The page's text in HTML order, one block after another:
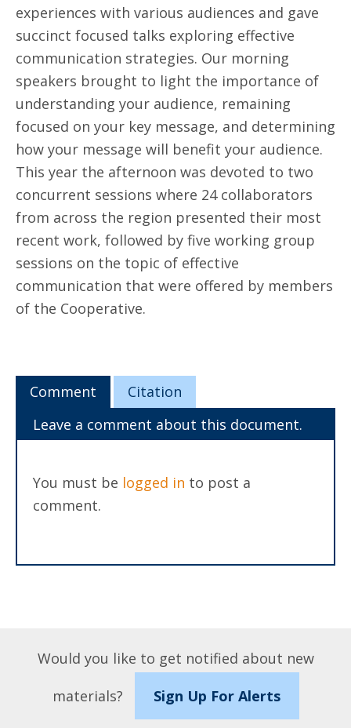
experiences with various audiences and gave
succinct focused talks exploring effective
communication strategies. Our morning
speakers brought to light the importance of
understanding your audience, remaining
focused on your key message, and determining
how your message will benefit your audience.
This year the afternoon was devoted to two
concurrent sessions where 24 collaborators
from across the region presented their most
recent work, followed by five working group
sessions on the topic of effective
communication that were offered by members
of the Cooperative.
Comment
Citation
Leave a comment about this document.
You must be logged in to post a
comment.
Would you like to get notified about new
materials?
Sign Up For Alerts